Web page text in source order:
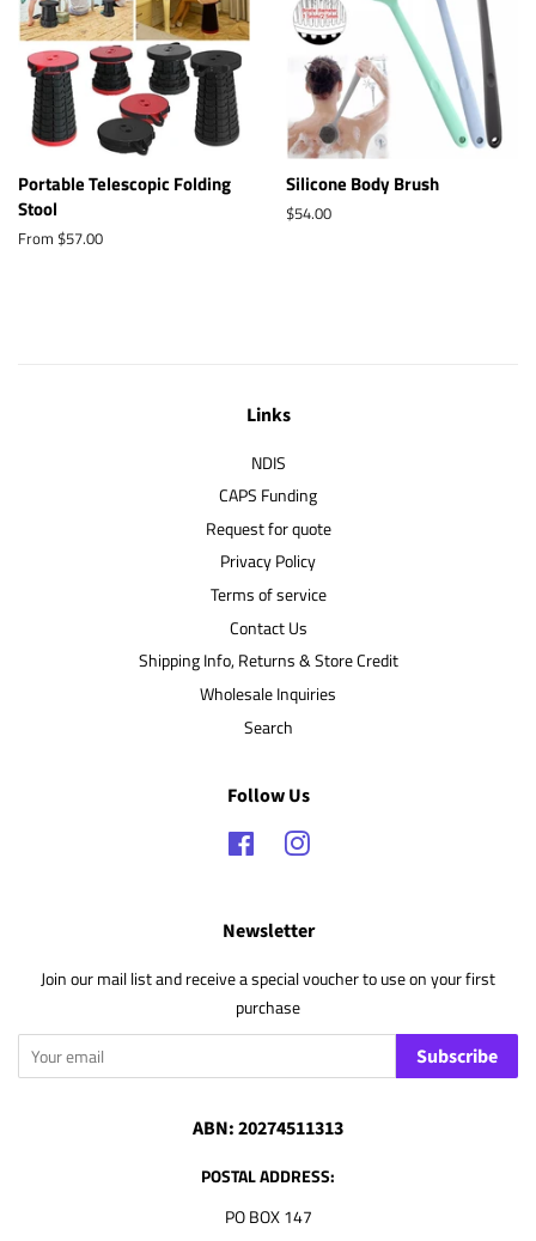
Portable Telescopic Folding
Stool
From $57.00
Silicone Body Brush
Regular
$54.00
Links
NDIS
CAPS Funding
Request for quote
Privacy Policy
Terms of service
Contact Us
Shipping Info, Returns & Store Credit
Wholesale Inquiries
Search
Follow Us
FacebookInstagram
Newsletter
Join our mail list and receive a special voucher to use on your first
purchase
Subscribe
ABN: 20274511313
POSTAL ADDRESS:
PO BOX 147